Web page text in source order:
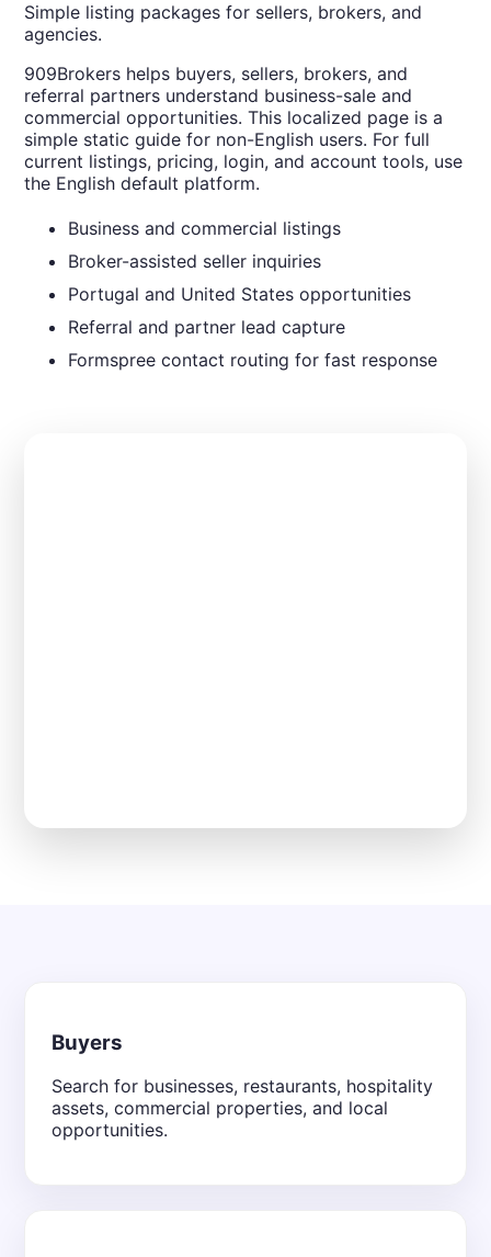
Simple listing packages for sellers, brokers, and
agencies.
909Brokers helps buyers, sellers, brokers, and
referral partners understand business-sale and
commercial opportunities. This localized page is a
simple static guide for non-English users. For full
current listings, pricing, login, and account tools, use
the English default platform.
Business and commercial listings
Broker-assisted seller inquiries
Portugal and United States opportunities
Referral and partner lead capture
Formspree contact routing for fast response
Buyers
Search for businesses, restaurants, hospitality
assets, commercial properties, and local
opportunities.